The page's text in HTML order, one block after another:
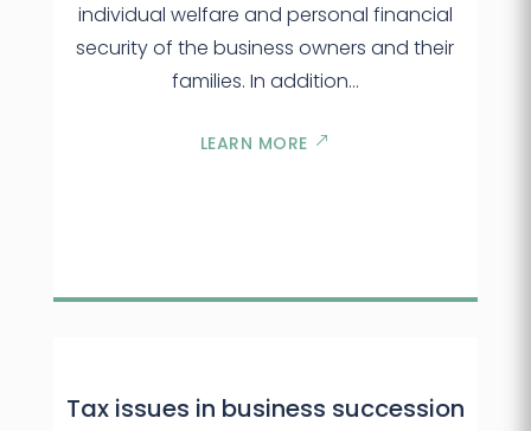
individual welfare and personal financial
security of the business owners and their
families. In addition…
LEARN MORE
Tax issues in business succession